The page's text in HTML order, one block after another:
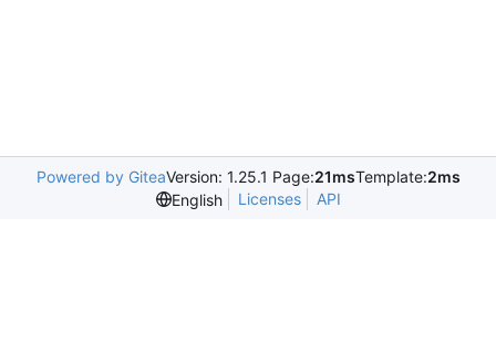
Powered by GiteaVersion: 1.25.1 Page:21msTemplate:2ms
English
Licenses API